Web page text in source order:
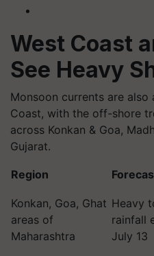
West Coast
See Heavy
Monsoon currents are also
Coast, with the off-shore
across Konkan & Goa,
Gujarat.
Region
Konkan, Goa, Ghat
areas of
Maharashtra
Heavy
rainfall
July 13